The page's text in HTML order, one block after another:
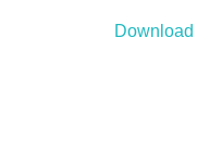
Download